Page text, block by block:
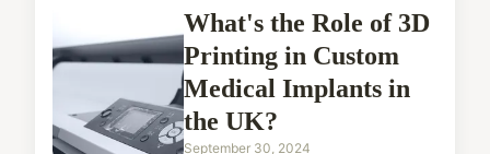
What's the Role of 3D
Printing in Custom
Medical Implants in
the UK?
September 30, 2024